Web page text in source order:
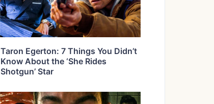
Taron Egerton: 7 Things You Didn’t
Know About the ‘She Rides
Shotgun’ Star